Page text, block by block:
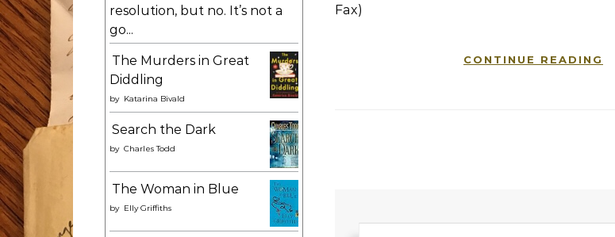
resolution, but no. It’s not a
go...
The Murders in Great
Diddling
by Katarina Bivald
Search the Dark
by Charles Todd
The Woman in Blue
by Elly Griffiths
Fax)
CONTINUE READING